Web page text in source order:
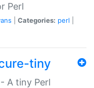
Perl
Categories: perl
tiny
A tiny Perl